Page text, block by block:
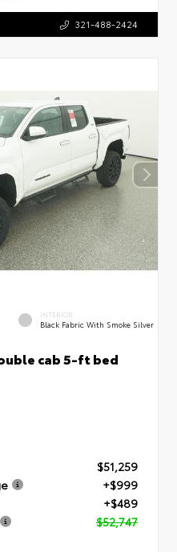
321-488-2424
INTERIOR
Black Fabric With Smoke Silver
cab 5-ft bed
$51,259
+$999
+$489
$52,747